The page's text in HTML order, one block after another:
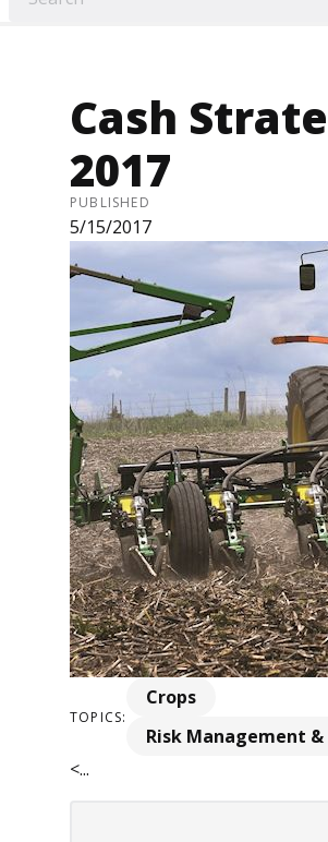
Cash
2017
PUBLISHED
5/15/2017
TOPICS:
Crops
Risk Management
<...